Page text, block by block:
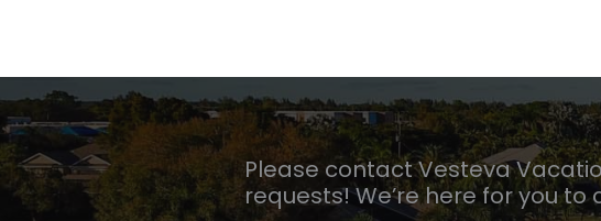
Please contact Vesteva
requests! We’re here for you